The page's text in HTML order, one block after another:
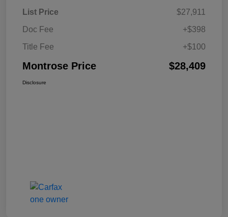
List Price
$27,911
Doc Fee
+$398
Title Fee
+$100
Montrose Price $28,409
Disclosure